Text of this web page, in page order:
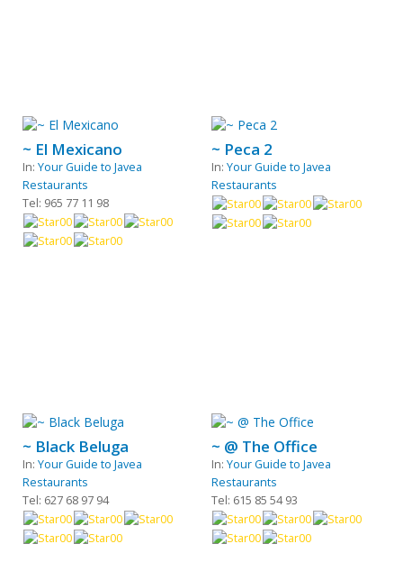
~ El Mexicano
In:Your Guide to Javea
Restaurants
Tel: 965 77 11 98
~ Peca 2
In:Your Guide to Javea
Restaurants
~ Black Beluga
In:Your Guide to Javea
Restaurants
Tel: 627 68 97 94
~ @ The Office
In:Your Guide to Javea
Restaurants
Tel: 615 85 54 93